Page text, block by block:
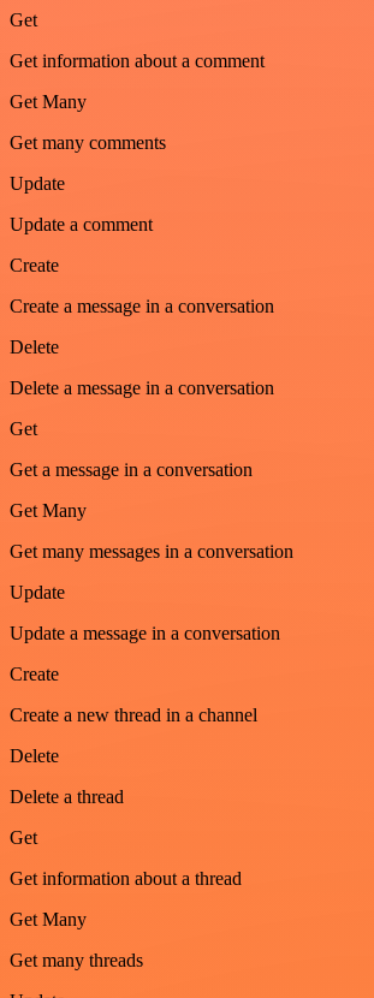
Get
Get information about a comment
Get Many
Get many comments
Update
Update a comment
Create
Create a message in a conversation
Delete
Delete a message in a conversation
Get
Get a message in a conversation
Get Many
Get many messages in a conversation
Update
Update a message in a conversation
Create
Create a new thread in a channel
Delete
Delete a thread
Get
Get information about a thread
Get Many
Get many threads